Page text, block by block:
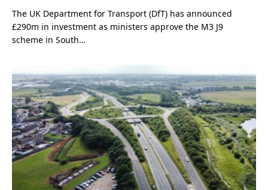
The UK Department for Transport (DfT) has announced
£290m in investment as ministers approve the M3 J9
scheme in South…